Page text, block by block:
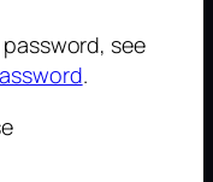
password, see
.